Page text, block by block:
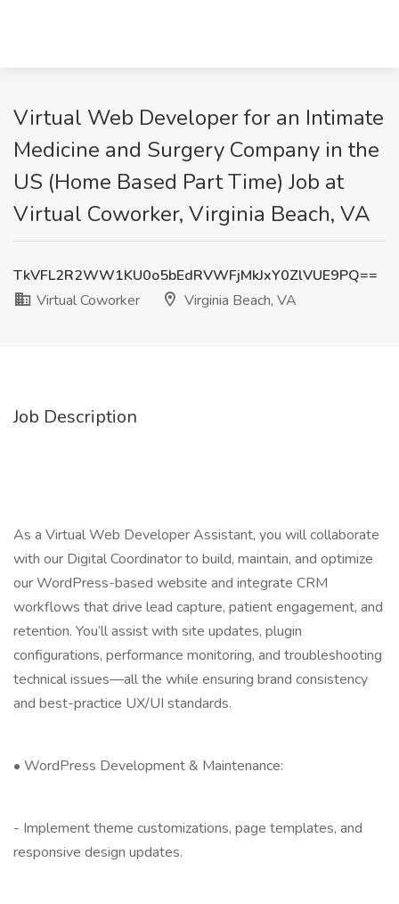
Virtual Web Developer for an Intimate
Medicine and Surgery Company in the
US (Home Based Part Time) Job at
Virtual Coworker, Virginia Beach, VA
TkVFL2R2WW1KU0o5bEdRVWFjMkJxY0ZlVUE9PQ==
Virtual Coworker
Virginia Beach, VA
Job Description
As a Virtual Web Developer Assistant, you will collaborate
with our Digital Coordinator to build, maintain, and optimize
our WordPress-based website and integrate CRM
workflows that drive lead capture, patient engagement, and
retention. You’ll assist with site updates, plugin
configurations, performance monitoring, and troubleshooting
technical issues—all the while ensuring brand consistency
and best-practice UX/UI standards.
• WordPress Development & Maintenance:
- Implement theme customizations, page templates, and
responsive design updates.